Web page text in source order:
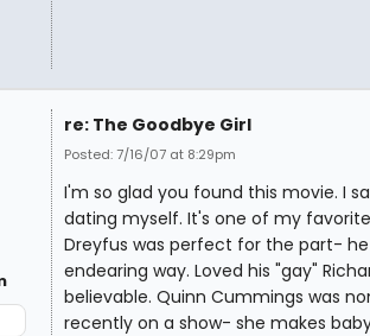
re: The Goodbye Girl
Posted: 7/16/07 at 8:29pm
I'm so glad you found this movie. I
dating myself. It's one of my
Dreyfus was perfect for the part-
endearing way. Loved his "gay"
believable. Quinn Cummings was
recently on a show- she makes